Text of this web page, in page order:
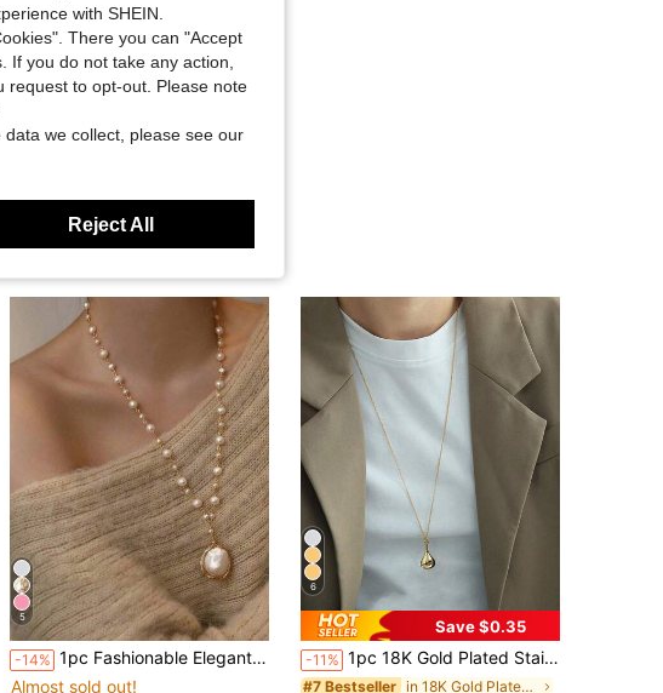
5
-14% 1pc Fashionable Elegant Long Asymmetrical Faux Pearl Pendant Necklace For Women, Handmade Woven Long Sweater Chain Lightweight (Pendant Shape Subject To Actual Product)
Almost sold out!
6
Save $0.35
-11% 1pc 18K Gold Plated Stainless Steel Gourd Pendant Long Necklace, Women's Minimalist Elegant Long Sweater Chain, Daily Accessory, Street Style
#7 Bestseller in 18K Gold Plated Women Long Necklaces
with SHEIN.
There you can "Accept
If you do not take any action,
request to opt-out. Please note
we collect, please see our
Reject All